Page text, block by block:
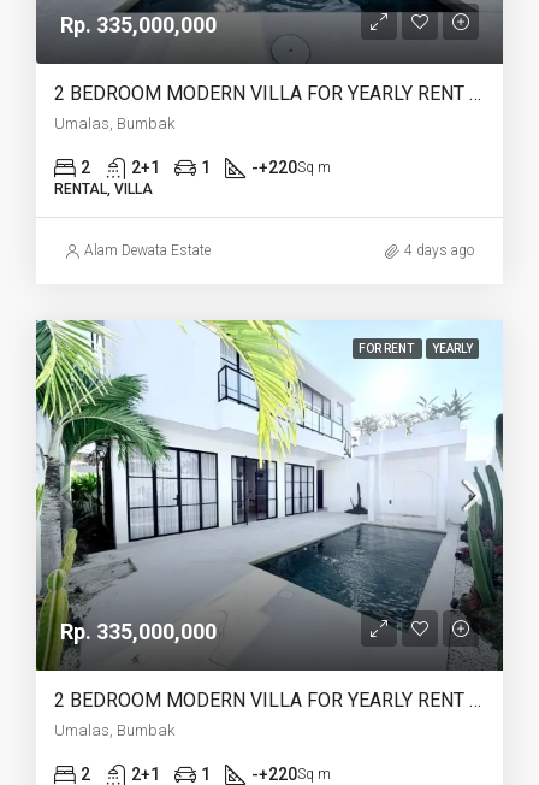
Rp. 335,000,000
2 BEDROOM MODERN VILLA FOR YEARLY RENT IN UMALAS – AF774 B
Umalas, Bumbak
2 2+1 1 -+220Sq m
RENTAL, VILLA
Alam Dewata Estate 4 days ago
FOR RENT YEARLY
Rp. 335,000,000
2 BEDROOM MODERN VILLA FOR YEARLY RENT IN UMALAS – AF774 A
Umalas, Bumbak
2 2+1 1 -+220Sq m